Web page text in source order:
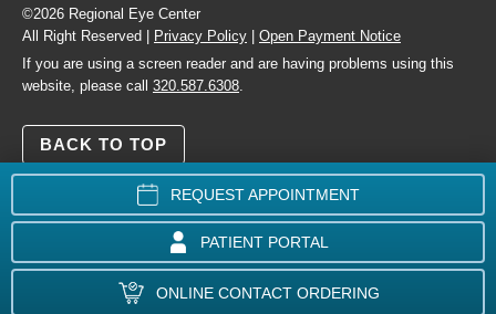
REQUEST APPOINTMENT
PATIENT PORTAL
ONLINE CONTACT ORDERING
©2026 Regional Eye Center
All Right Reserved |
Privacy Policy
Open Payment Notice
If you are using a screen reader and are having problems using this
website, please call 320.587.6308.
BACK TO TOP